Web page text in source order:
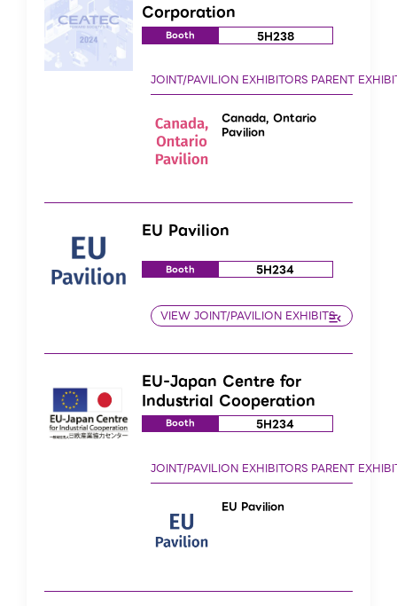
Corporation
Booth 5H238
Canada, Ontario
Pavilion
EU Pavilion
Booth 5H234
EU-Japan Centre for
Industrial Cooperation
Booth 5H234
EU Pavilion